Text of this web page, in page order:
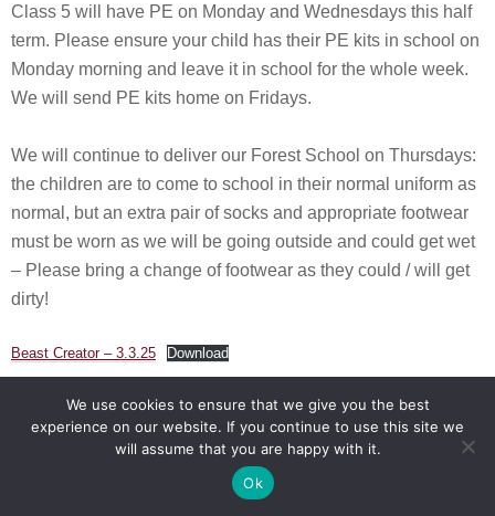
Class 5 will have PE on Monday and Wednesdays this half
term. Please ensure your child has their PE kits in school on
Monday morning and leave it in school for the whole week.
We will send PE kits home on Fridays.
We will continue to deliver our Forest School on Thursdays:
the children are to come to school in their normal uniform as
normal, but an extra pair of socks and appropriate footwear
must be worn as we will be going outside and could get wet
– Please bring a change of footwear as they could / will get
dirty!
Beast Creator – 3.3.25 Download
Cornerstones Curriculum Celebration – 17.2.25
What a lovely way to celebrate a wonderful creative topic
when we welcomed our parents into school to become
We use cookies to ensure that we give you the best
experience on our website. If you continue to use this site we
will assume that you are happy with it.
Ok